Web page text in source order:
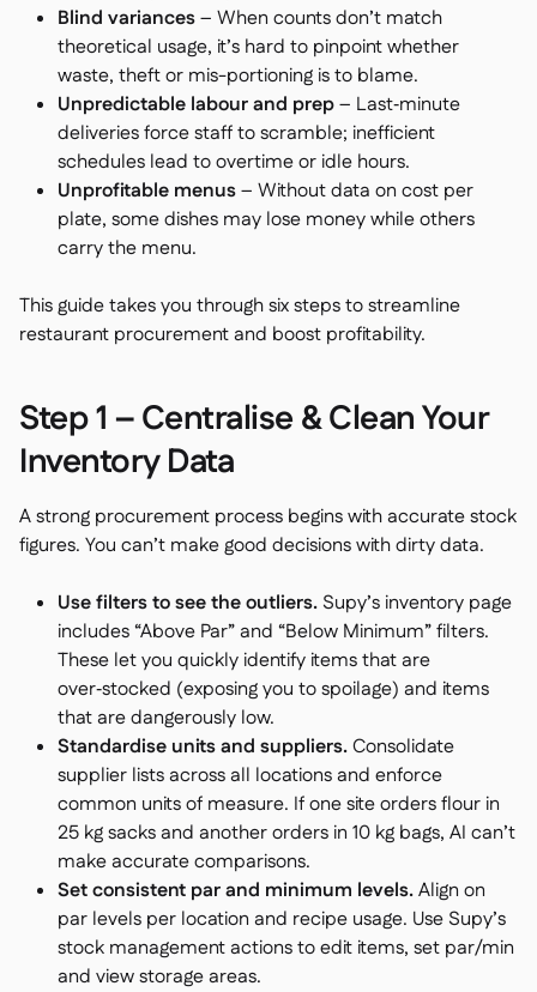
Blind variances– When counts don’t match
theoretical usage, it’s hard to pinpoint whether
waste, theft or mis-portioning is to blame.
Unpredictable labour and prep– Last‑minute
deliveries force staff to scramble; inefficient
schedules lead to overtime or idle hours.
Unprofitable menus– Without data on cost per
plate, some dishes may lose money while others
carry the menu.
This guide takes you through six steps to streamline
restaurant procurement and boost profitability.
Step 1 – Centralise & Clean Your
Inventory Data
A strong procurement process begins with accurate stock
figures. You can’t make good decisions with dirty data.
Use filters to see the outliers. Supy’s inventory page
includes “Above Par” and “Below Minimum” filters.
These let you quickly identify items that are
over‑stocked (exposing you to spoilage) and items
that are dangerously low.
Standardise units and suppliers.Consolidate
supplier lists across all locations and enforce
common units of measure. If one site orders flour in
25 kg sacks and another orders in 10 kg bags, AI can’t
make accurate comparisons.
Set consistent par and minimum levels.Align on
par levels per location and recipe usage. Use Supy’s
stock management actions to edit items, set par/min
and view storage areas.